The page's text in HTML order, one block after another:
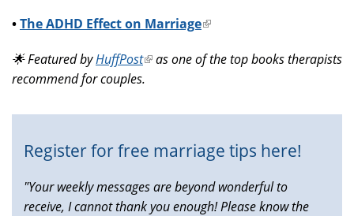
•The ADHD Effect on Marriage(link
external)
🌟 Featured byHuffPost(link
is
as one of the top books therapists
recommend for couples.
Register for free marriage tips here!
"Your weekly messages are beyond wonderful to
receive, I cannot thank you enough! Please know the